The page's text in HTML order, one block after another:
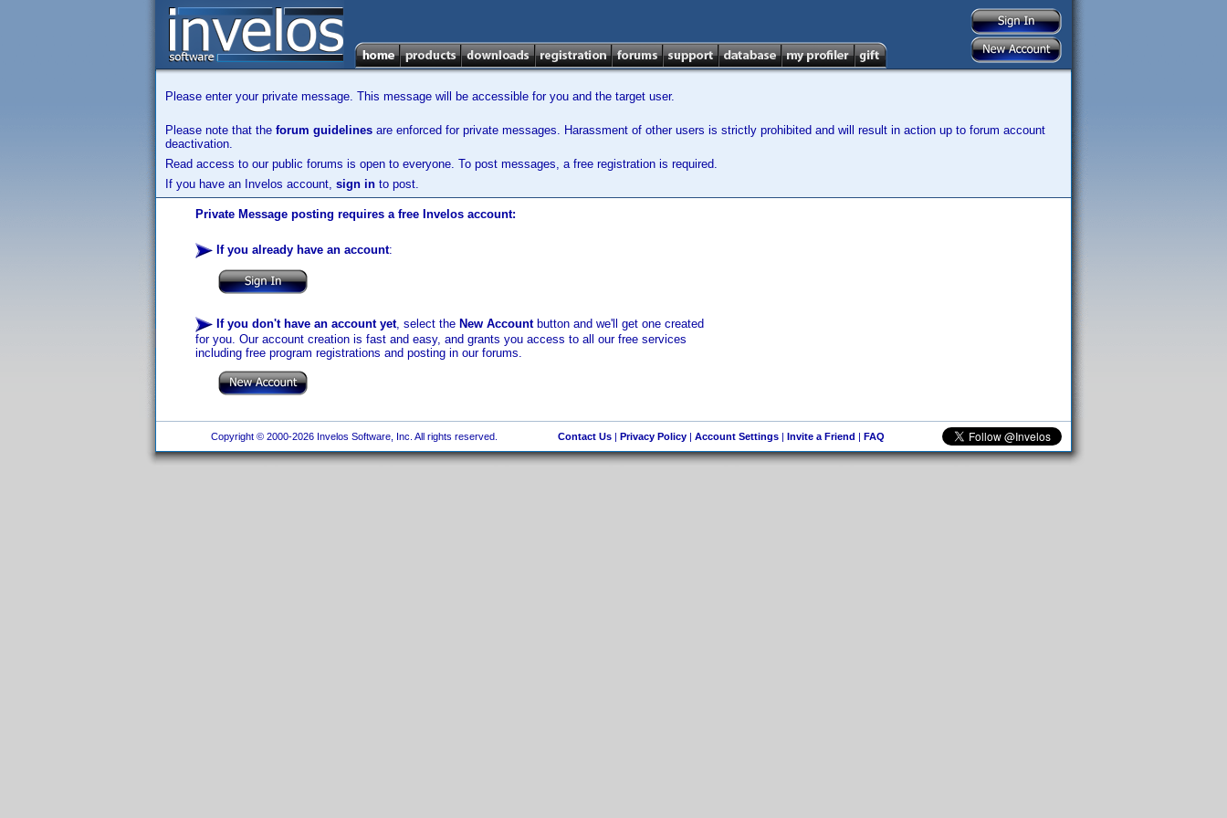
Please enter your private message. This message will be accessible for you and the target user.
Please note that the forum guidelines are enforced for private messages. Harassment of other users is strictly prohibited and will result in action up to forum account
deactivation.
Read access to our public forums is open to everyone. To post messages, a free registration is required.
If you have an Invelos account, sign in to post.
Private Message posting requires a free Invelos account:
If you already have an account:
If you don't have an account yet, select the New Accountbutton and we'll get one created
for you. Our account creation is fast and easy, and grants you access to all our free services
including free program registrations and posting in our forums.
Copyright © 2000-2026 Invelos Software, Inc. All rights reserved. Contact Us| Privacy Policy| Account Settings| Invite a Friend | FAQ